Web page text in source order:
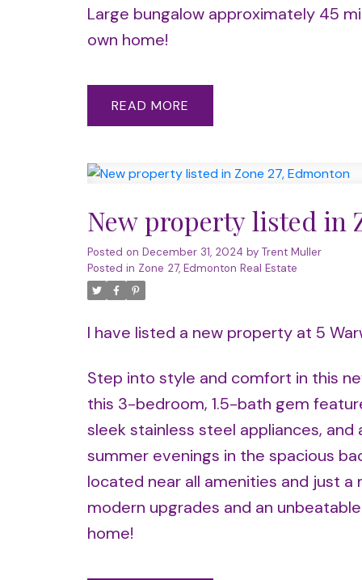
Large bungalow approximately 45
own home!
READ
New property listed in
Posted on December 31, 2024 by Trent Muller
Posted in Zone 27, Edmonton Real Estate
I have listed a new property at 5
Step into style and comfort in this
this 3-bedroom, 1.5-bath gem
sleek stainless steel appliances,
summer evenings in the spacious
located near all amenities and just
modern upgrades and an
home!